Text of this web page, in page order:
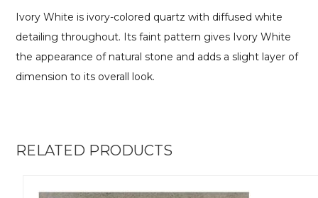
Ivory White is ivory-colored quartz with diffused white
detailing throughout. Its faint pattern gives Ivory White
the appearance of natural stone and adds a slight layer of
dimension to its overall look.
RELATED PRODUCTS